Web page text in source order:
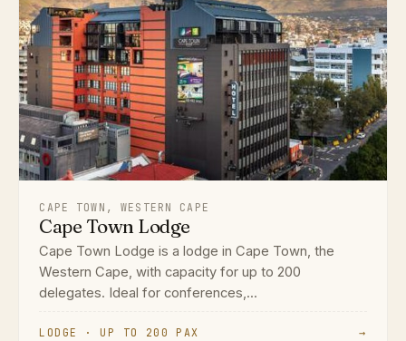
CAPE TOWN, WESTERN CAPE
Cape Town Lodge
Cape Town Lodge is a lodge in Cape Town, the
Western Cape, with capacity for up to 200
delegates. Ideal for conferences,...
LODGE · UP TO 200 PAX →